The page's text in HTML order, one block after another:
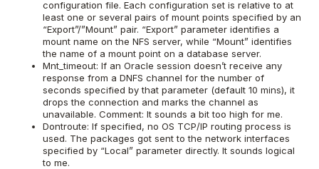
configuration file. Each configuration set is relative to at
least one or several pairs of mount points specified by an
“Export”/”Mount” pair. “Export” parameter identifies a
mount name on the NFS server, while “Mount” identifies
the name of a mount point on a database server.
Mnt_timeout: If an Oracle session doesn’t receive any
response from a DNFS channel for the number of
seconds specified by that parameter (default 10 mins), it
drops the connection and marks the channel as
unavailable. Comment: It sounds a bit too high for me.
Dontroute: If specified, no OS TCP/IP routing process is
used. The packages got sent to the network interfaces
specified by “Local” parameter directly. It sounds logical
to me.